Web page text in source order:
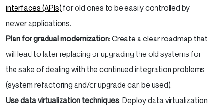
interfaces (APIs) for old ones to be easily controlled by
newer applications.
Plan for gradual modernization: Create a clear roadmap that
will lead to later replacing or upgrading the old systems for
the sake of dealing with the continued integration problems
(system refactoring and/or upgrade can be used).
Use data virtualization techniques: Deploy data virtualization